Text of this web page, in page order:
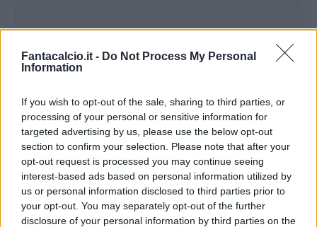
Fantacalcio.it - Do Not Process My Personal
Information
If you wish to opt-out of the sale, sharing to third parties, or
processing of your personal or sensitive information for
targeted advertising by us, please use the below opt-out
section to confirm your selection. Please note that after your
opt-out request is processed you may continue seeing
interest-based ads based on personal information utilized by
us or personal information disclosed to third parties prior to
your opt-out. You may separately opt-out of the further
disclosure of your personal information by third parties on the
INIZIO
domenica 22 novembre - 15:00